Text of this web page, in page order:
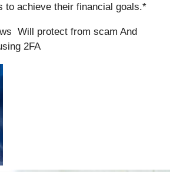
to achieve their financial goals.*
Will protect from scam And
2FA